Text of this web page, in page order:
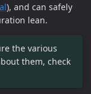
), and can safely
lean.
the various
them, check